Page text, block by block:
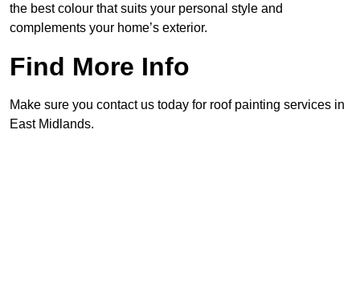
the best colour that suits your personal style and
complements your home’s exterior.
Find More Info
Make sure you contact us today for roof painting services in
East Midlands.